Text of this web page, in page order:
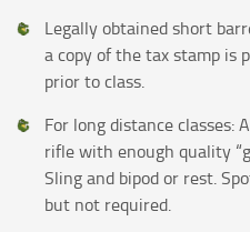
Legally obtained short
a copy of the tax stamp is
prior to class.
For long distance
rifle with enough quality
Sling and bipod or rest.
but not required.